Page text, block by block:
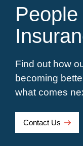
Find out how
becoming
what comes
Contact Us